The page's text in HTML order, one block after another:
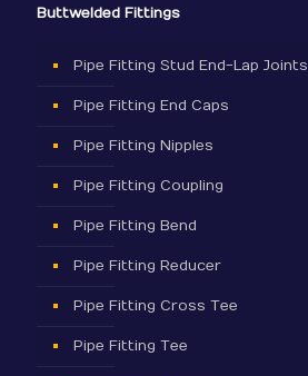
Buttwelded Fittings
Pipe Fitting Stud End-Lap Joints
Pipe Fitting End Caps
Pipe Fitting Nipples
Pipe Fitting Coupling
Pipe Fitting Bend
Pipe Fitting Reducer
Pipe Fitting Cross Tee
Pipe Fitting Tee